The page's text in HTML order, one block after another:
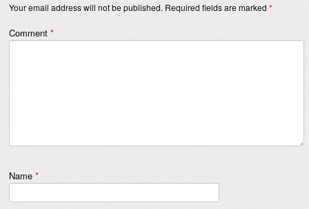
Your email address will not be published. Required fields are marked *
Comment *
Name *